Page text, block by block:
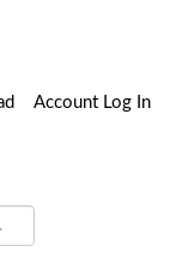
Account Log In